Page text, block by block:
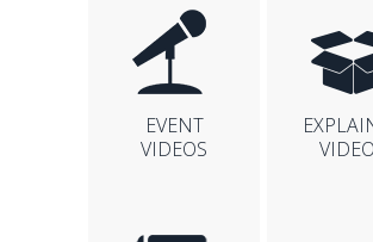
EVENT
VIDEOS